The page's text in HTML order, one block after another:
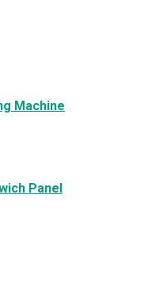
Machine
Panel